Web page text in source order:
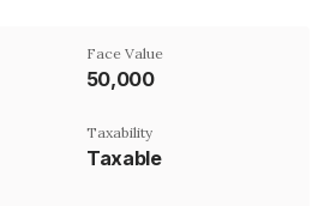
Face Value
₹50,000
Taxability
Taxable